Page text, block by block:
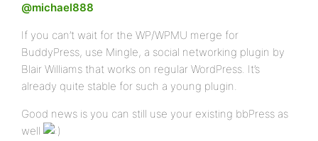
@michael888
If you can’t wait for the WP/WPMU merge for
BuddyPress, use Mingle, a social networking plugin by
Blair Williams that works on regular WordPress. It’s
already quite stable for such a young plugin.
Good news is you can still use your existing bbPress as
well